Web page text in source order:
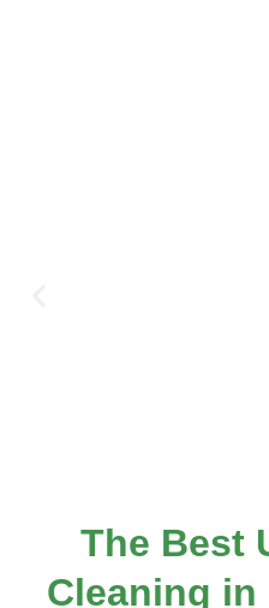
The Best
Cleaning in